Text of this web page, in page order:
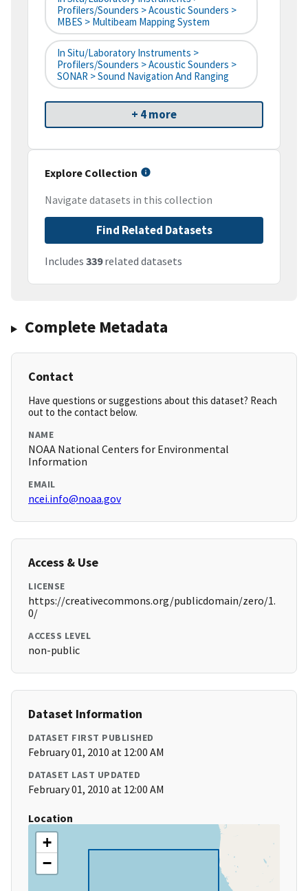
Profilers/Sounders > Acoustic Sounders >
MBES > Multibeam Mapping System
In Situ/Laboratory Instruments >
Profilers/Sounders > Acoustic Sounders >
SONAR > Sound Navigation And Ranging
+ 4 more
Explore Collection
Navigate datasets in this collection
Find Related Datasets
Includes 339related datasets
Complete Metadata
Contact
Have questions or suggestions about this dataset? Reach
out to the contact below.
NAME
NOAA National Centers for Environmental
Information
EMAIL
ncei.info@noaa.gov
Access & Use
LICENSE
https://creativecommons.org/publicdomain/zero/1.
0/
ACCESS LEVEL
non-public
Dataset Information
DATASET FIRST PUBLISHED
February 01, 2010 at 12:00 AM
DATASET LAST UPDATED
February 01, 2010 at 12:00 AM
Location
+
−